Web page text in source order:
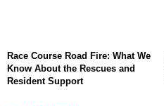
Race Course Road Fire: What We
Know About the Rescues and
Resident Support